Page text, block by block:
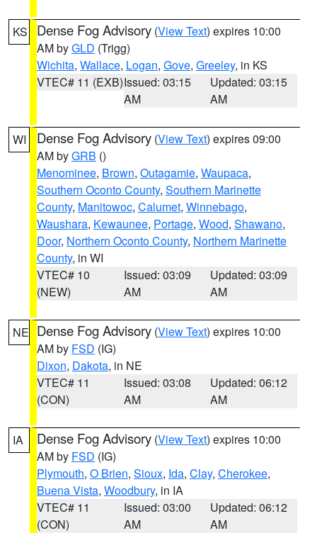
KS Dense Fog Advisory (View Text) expires 10:00
AM byGLD (Trigg)
Wichita, Wallace, Logan, Gove, Greeley, in KS
VTEC# 11 (EXB)Issued: 03:15
AM
Updated: 03:15
AM
WI Dense Fog Advisory (View Text) expires 09:00
AM byGRB ()
Menominee, Brown, Outagamie, Waupaca,
Southern Oconto County, Southern Marinette
County, Manitowoc, Calumet, Winnebago,
Waushara, Kewaunee, Portage, Wood, Shawano,
Door, Northern Oconto County, Northern Marinette
County, in WI
VTEC# 10
(NEW)
Issued: 03:09
AM
Updated: 03:09
AM
NE Dense Fog Advisory (View Text) expires 10:00
AM by FSD (IG)
Dixon, Dakota, in NE
VTEC# 11
(CON)
Issued: 03:08
AM
Updated: 06:12
AM
IA Dense Fog Advisory (View Text) expires 10:00
AM by FSD (IG)
Plymouth, O Brien, Sioux, Ida, Clay, Cherokee,
Buena Vista, Woodbury, in IA
VTEC# 11
(CON)
Issued: 03:00
AM
Updated: 06:12
AM